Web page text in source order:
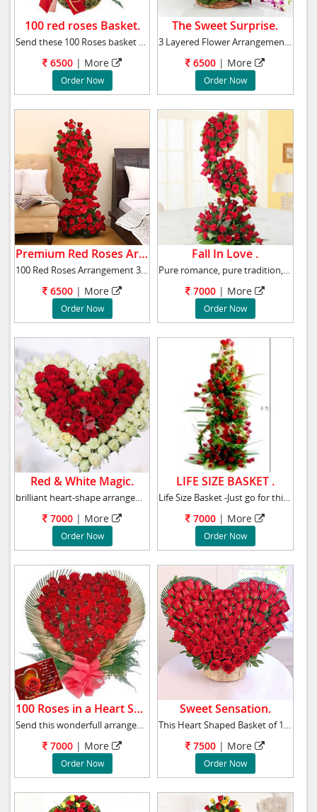
100 red roses Basket.
Send these 100 Roses basket to your loved one
6500 | More
Order Now
The Sweet Surprise.
3 Layered Flower Arrangement 40 Pink & 40 Wh
6500 | More
Order Now
Premium Red Roses Arrangement.
6500 | More
Order Now
Fall In Love .
7000 | More
Order Now
Red & White Magic.
brilliant heart-shape arrangement of 40 red r
7000 | More
Order Now
LIFE SIZE BASKET .
Life Size Basket -Just go for this grand arra
7000 | More
Order Now
100 Roses in a Heart Shape.
Send this wonderfull arrangement of 100 Red R
7000 | More
Order Now
Sweet Sensation.
This Heart Shaped Basket of 100 Red Roses tak
7500 | More
Order Now